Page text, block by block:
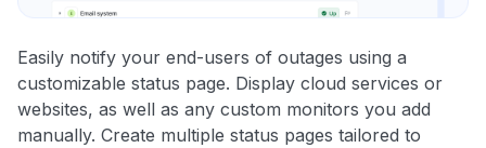
Easily notify your end-users of outages using a
customizable status page. Display cloud services or
websites, as well as any custom monitors you add
manually. Create multiple status pages tailored to